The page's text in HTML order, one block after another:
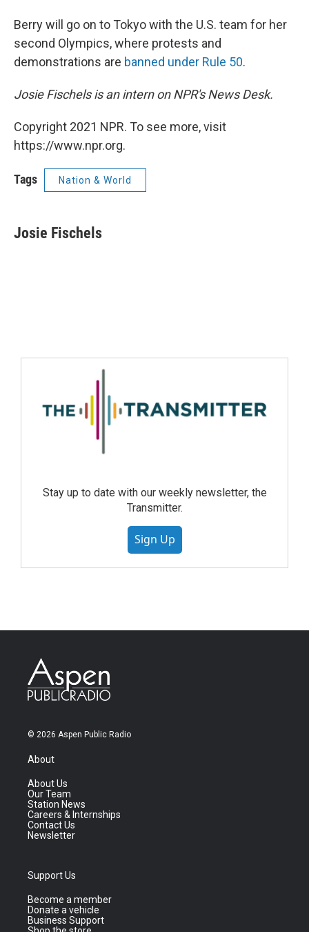
Berry will go on to Tokyo with the U.S. team for her
second Olympics, where protests and
demonstrations are banned under Rule 50.
Josie Fischels is an intern on NPR's News Desk.
Copyright 2021 NPR. To see more, visit
https://www.npr.org.
Tags Nation & World
Josie Fischels
Stay up to date with our weekly newsletter, the
Transmitter.
Sign Up
© 2026 Aspen Public Radio
About
About Us
Our Team
Station News
Careers & Internships
Contact Us
Newsletter
Support Us
Become a member
Donate a vehicle
Business Support